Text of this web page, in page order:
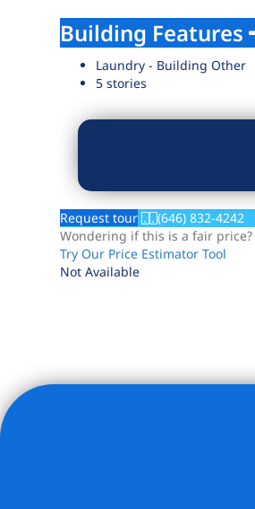
Building Features
Laundry - Building Other
5 stories
Request tour
(646) 832-4242
Wondering if this is a fair price?
Try Our Price Estimator Tool
Not Available
Listing Provided Courtesy of